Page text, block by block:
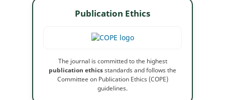
Publication Ethics
The journal is committed to the highest
publication ethicsstandards and follows the
Committee on Publication Ethics (COPE)
guidelines.